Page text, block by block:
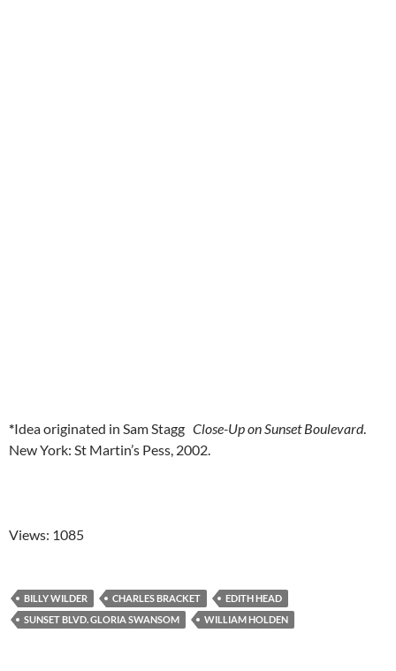
*Idea originated in Sam Stagg Close-Up on Sunset Boulevard.
New York: St Martin’s Pess, 2002.
Views: 1085
BILLY WILDER CHARLES BRACKET
EDITH HEAD
SUNSET BLVD. GLORIA SWANSOM
WILLIAM HOLDEN